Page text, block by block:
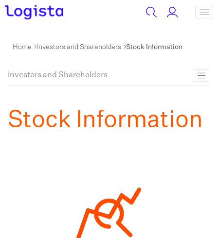
Home Investors and Shareholders Stock Information
Investors and Shareholders
Stock Information